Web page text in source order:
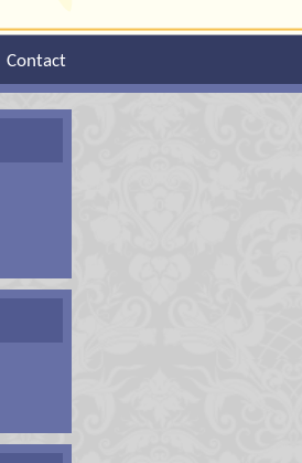
Contact